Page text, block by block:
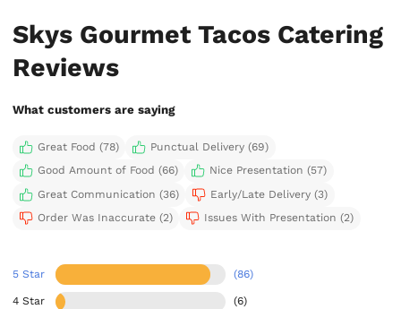
Skys Gourmet Tacos Catering
Reviews
What customers are saying
Great Food (78)
Punctual Delivery (69)
Good Amount of Food (66)
Nice Presentation (57)
Great Communication (36)
Early/Late Delivery (3)
Order Was Inaccurate (2)
Issues With Presentation (2)
5 Star (86)
4 Star (6)